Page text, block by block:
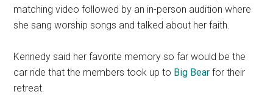
matching video followed by an in-person audition where
she sang worship songs and talked about her faith.
Kennedy said her favorite memory so far would be the
car ride that the members took up to Big Bear for their
retreat.